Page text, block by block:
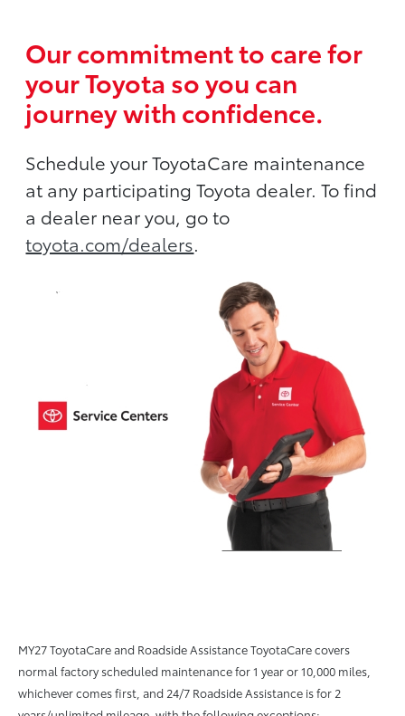
Our commitment to care for
your Toyota so you can
journey with confidence.
Schedule your ToyotaCare maintenance
at any participating Toyota dealer. To find
a dealer near you, go to
toyota.com/dealers.
MY27 ToyotaCare and Roadside Assistance ToyotaCare covers
normal factory scheduled maintenance for 1 year or 10,000 miles,
whichever comes first, and 24/7 Roadside Assistance is for 2